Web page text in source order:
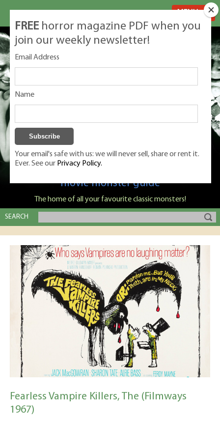
Classic Monsters is Nige Burton's ultimate
movie monster guide
The home of all your favourite classic monsters!
SEARCH
Fearless Vampire Killers, The (Filmways
1967)
FREE horror magazine PDF when you
join our weekly newsletter!
Email Address
Name
Your email's safe with us: we will never sell, share or rent it.
Ever. See our Privacy Policy.